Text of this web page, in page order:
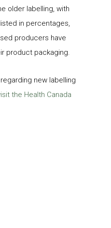
older labelling, with
in percentages,
producers have
product packaging.
new labelling
the Health Canada